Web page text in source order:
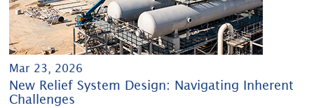
Mar 23, 2026
New Relief System Design: Navigating Inherent
Challenges